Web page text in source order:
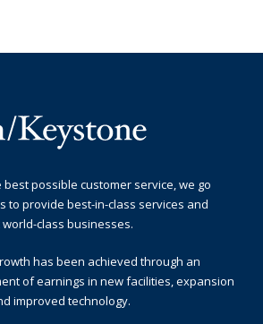
possible customer service, we go
to provide best-in-class services and
class businesses.
has been achieved through an
of earnings in new facilities, expansion
improved technology.